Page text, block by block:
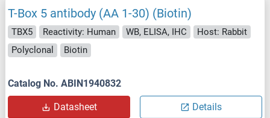
T-Box 5 antibody (AA 1-30) (Biotin)
TBX5 Reactivity: Human WB, ELISA, IHC
Host: Rabbit
Polyclonal
Biotin
Catalog No. ABIN1940832
Datasheet Details